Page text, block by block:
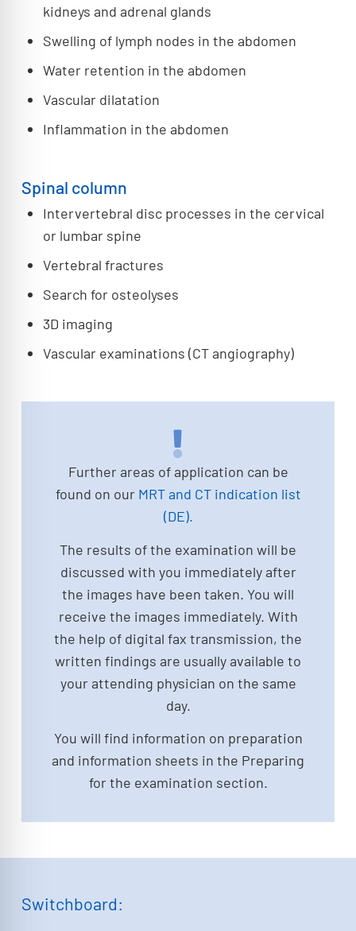
kidneys and adrenal glands
Swelling of lymph nodes in the abdomen
Water retention in the abdomen
Vascular dilatation
Inflammation in the abdomen
Spinal column
Intervertebral disc processes in the cervical
or lumbar spine
Vertebral fractures
Search for osteolyses
3D imaging
Vascular examinations (CT angiography)
Further areas of application can be
found on our MRT and CT indication list
(DE).
The results of the examination will be
discussed with you immediately after
the images have been taken. You will
receive the images immediately. With
the help of digital fax transmission, the
written findings are usually available to
your attending physician on the same
day.
You will find information on preparation
and information sheets in the Preparing
for the examination section.
Switchboard: